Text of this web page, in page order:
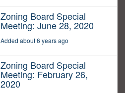
Zoning Board Special
Meeting: June 28, 2020
Added about 6 years ago
Zoning Board Special
Meeting: February 26,
2020